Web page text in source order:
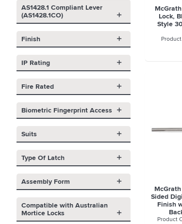
AS1428.1 Compliant Lever
(AS1428.1CO)
Finish
IP Rating
Fire Rated
Biometric Fingerprint Access
Suits
Type Of Latch
Assembly Form
Compatible with Australian
Mortice Locks
Lock,
Style
Sided
Finish